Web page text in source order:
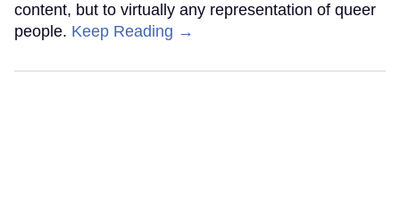
content, but to virtually any representation of queer
people. Keep Reading →